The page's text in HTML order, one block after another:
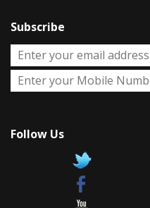
Subscribe
Follow Us